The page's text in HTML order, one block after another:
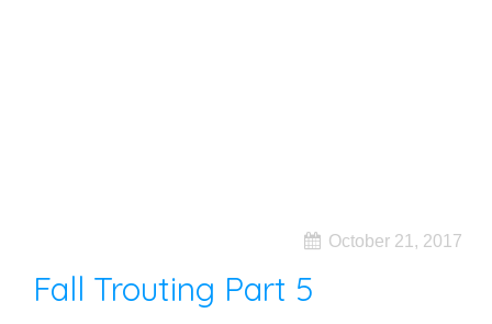
October 21, 2017
Fall Trouting Part 5